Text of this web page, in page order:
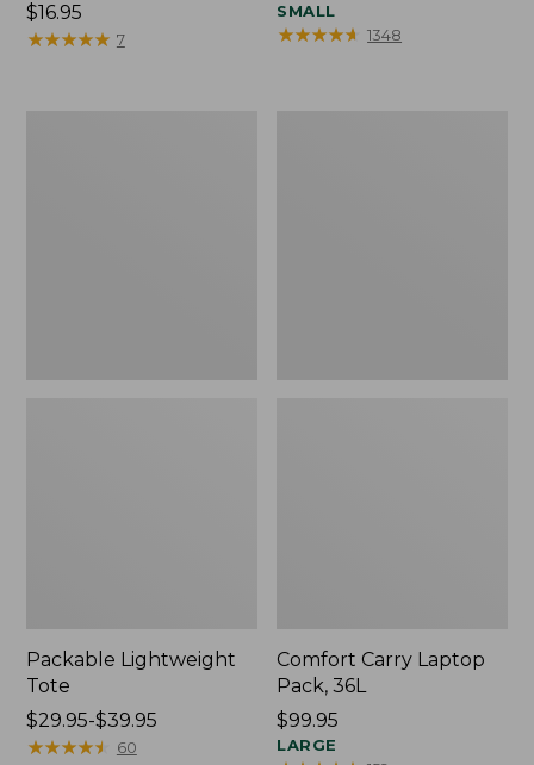
Price:
$16.95
$16.95
★★★★★
★★★★★ 7
$39.95
SMALL
★★★★★
★★★★★ 1348
Packable Lightweight
Tote
Price
range
$29.95-$39.95
★★★★★
★★★★★ 60
Comfort Carry Laptop
Pack, 36L
Price:
$99.95
$99.95
LARGE